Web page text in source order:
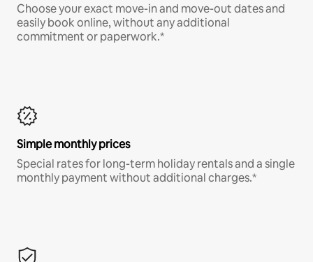
Choose your exact move-in and move-out dates and
easily book online, without any additional
commitment or paperwork.*
Simple monthly prices
Special rates for long-term holiday rentals and a single
monthly payment without additional charges.*